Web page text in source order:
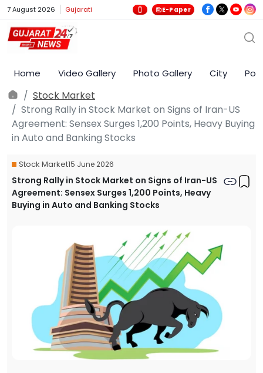
7 August 2026 Gujarati E-Paper
Home Video Gallery Photo Gallery City
Stock Market
Strong Rally in Stock Market on Signs of Iran-US
Agreement: Sensex Surges 1,200 Points, Heavy Buying
in Auto and Banking Stocks
Stock Market15 June 2026
Strong Rally in Stock Market on Signs of Iran-US
Agreement: Sensex Surges 1,200 Points, Heavy
Buying in Auto and Banking Stocks